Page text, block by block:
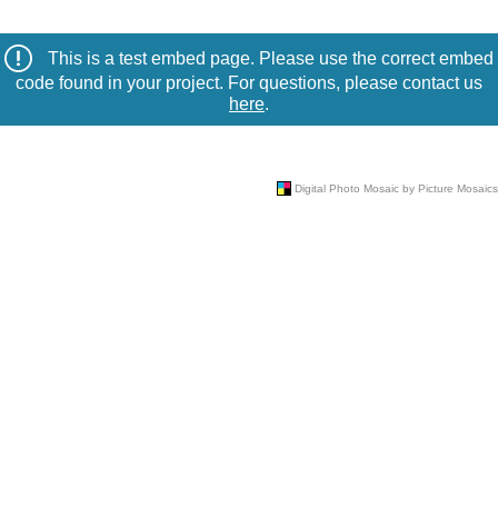
This is a test embed page. Please use the correct embed
code found in your project. For questions, please contact us
here.